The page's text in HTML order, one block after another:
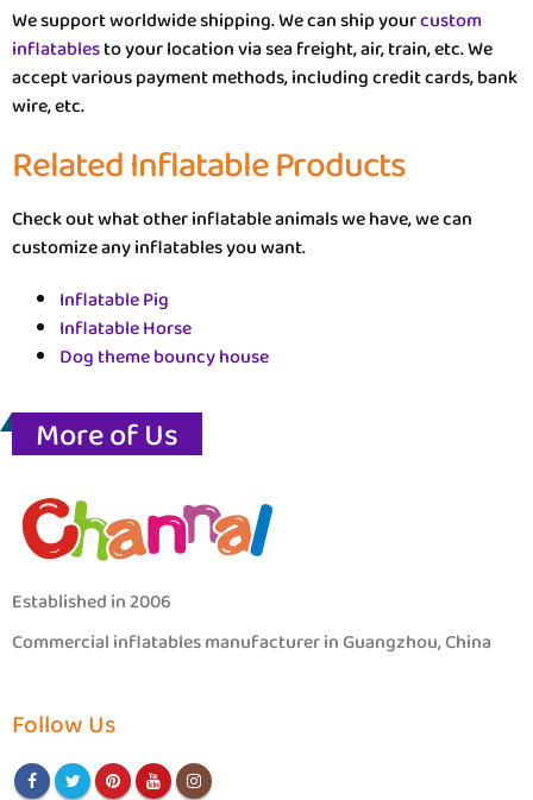
We support worldwide shipping. We can ship yourcustom
inflatablesto your location via sea freight, air, train, etc. We
accept various payment methods, including credit cards, bank
wire, etc.
Related Inflatable Products
Check out what other inflatable animals we have, we can
customize any inflatables you want.
Inflatable Pig
Inflatable Horse
Dog theme bouncy house
More of Us
Established in 2006
Commercial inflatables manufacturer in Guangzhou, China
Follow Us